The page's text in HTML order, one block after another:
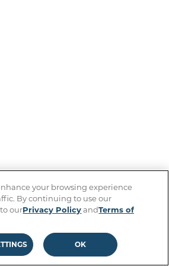
your browsing experience
By continuing to use our
ourPrivacy PolicyandTerms of
OK